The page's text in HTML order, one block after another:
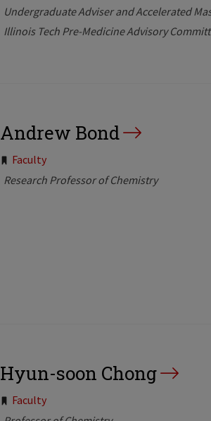
Undergraduate Adviser and Accelerated
Illinois Tech Pre-Medicine Advisory
Andrew Bond
Tags:
Faculty
Research Professor of Chemistry
Hyun-soon Chong
Tags:
Faculty